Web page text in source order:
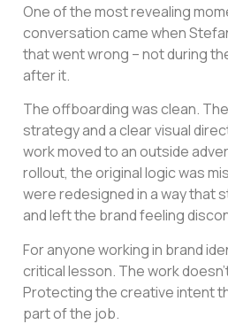
One of the most revealing
conversation came when
that went wrong – not during
after it.
The offboarding was clean.
strategy and a clear visual
work moved to an outside
rollout, the original logic was
were redesigned in a way that
and left the brand feeling
For anyone working in brand
critical lesson. The work
Protecting the creative intent
part of the job.